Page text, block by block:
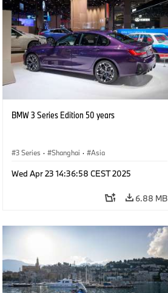
BMW 3 Series Edition 50 years
3 Series · Shanghai · Asia
Wed Apr 23 14:36:58 CEST 2025
6.88 MB